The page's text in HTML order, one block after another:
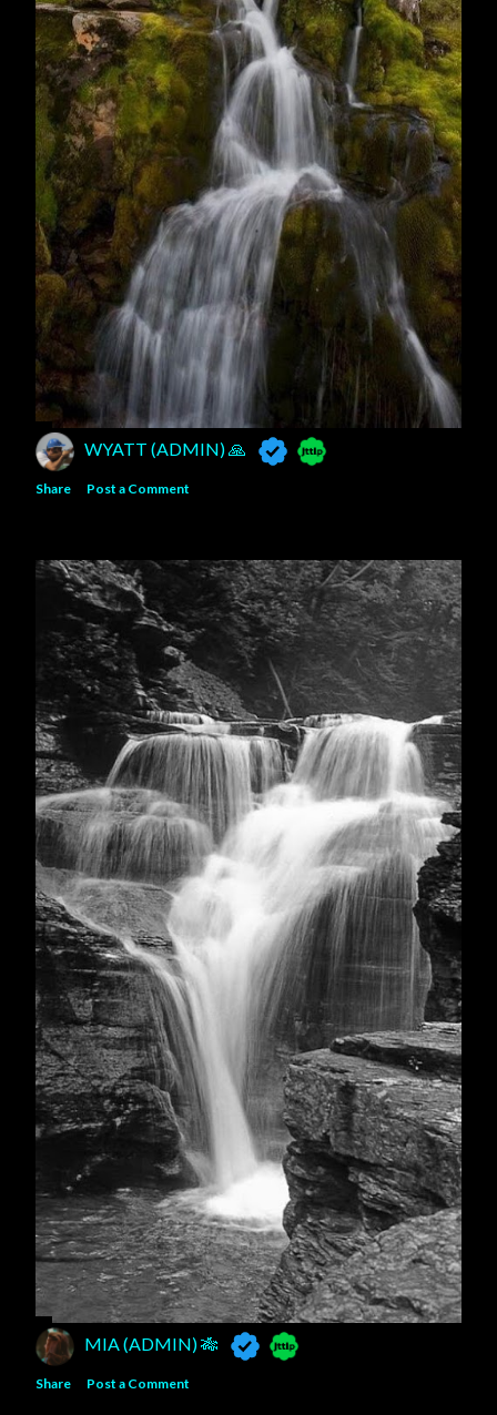
WYATT (ADMIN) 🙏
Share Post a Comment
MIA (ADMIN) 🎋
Share Post a Comment